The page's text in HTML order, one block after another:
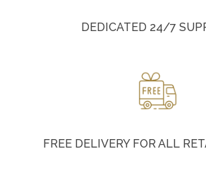
DEDICATED 24/7
FREE DELIVERY FOR ALL